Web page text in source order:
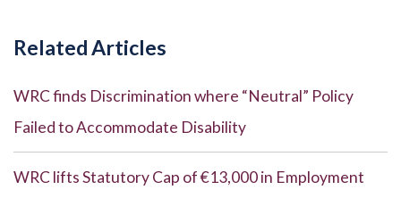
Related Articles
WRC finds Discrimination where “Neutral” Policy
Failed to Accommodate Disability
WRC lifts Statutory Cap of €13,000 in Employment